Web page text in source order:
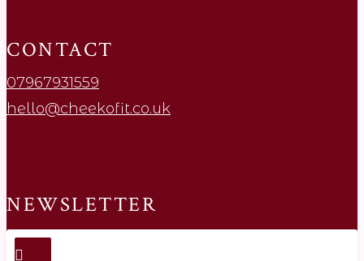
CONTACT
07967931559
hello@cheekofit.co.uk
NEWSLETTER